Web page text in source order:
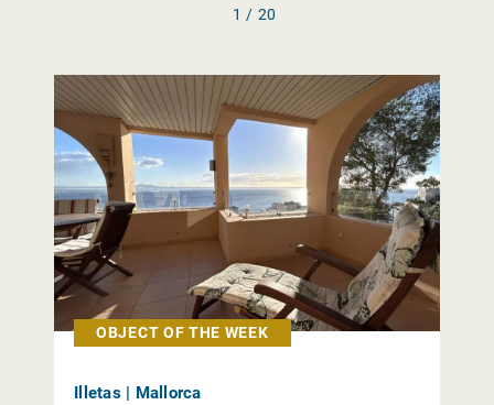
1 / 20
OBJECT OF THE WEEK
Illetas | Mallorca